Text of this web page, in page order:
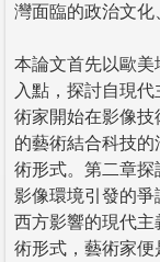
灣面臨的政治文化
本論文首先以歐美
入點，探討自現
術家開始在影像
的藝術結合科技
術形式。第二章
影像環境引發的
西方影響的現代
術形式，藝術家